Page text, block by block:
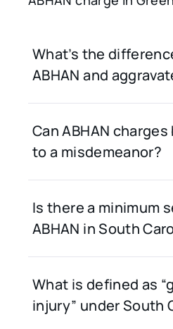
What’s the
ABHAN and
Can ABHAN
to a misdemeanor?
Is there a minimum
ABHAN in South
What is defined as
injury” under South